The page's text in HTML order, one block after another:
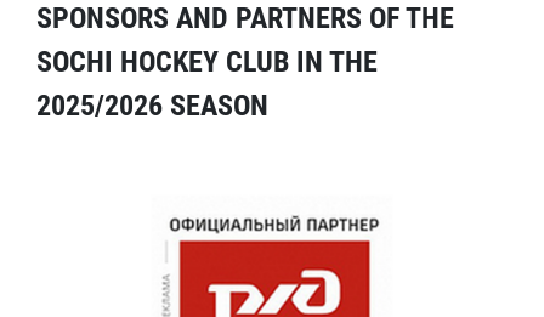
SPONSORS AND PARTNERS OF THE
SOCHI HOCKEY CLUB IN THE
2025/2026 SEASON